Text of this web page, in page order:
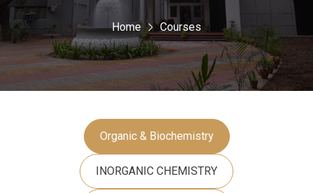
Home Courses
Organic & Biochemistry
INORGANIC CHEMISTRY